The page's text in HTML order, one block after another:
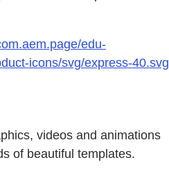
edu-
icons/svg/express-40.svg
videos and animations
of beautiful templates.